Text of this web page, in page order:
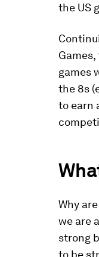
the US
games
the 8s
to earn
Why
we are
strong
to be